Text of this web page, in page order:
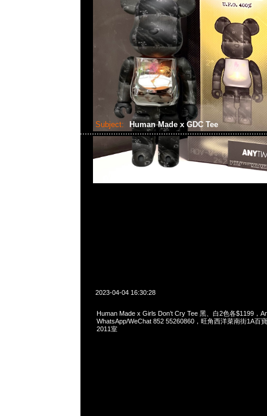
Subject: Human Made x GDC Tee
2023-04-04 16:30:28
Human Made x Girls Don’t Cry Tee 黑、白2色各$1199，
WhatsApp/WeChat 852 55260860，旺角西洋菜南街1A百
2011室